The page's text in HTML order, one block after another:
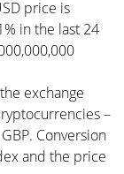
price is
in the last 24
exchange
–
Conversion
and the price